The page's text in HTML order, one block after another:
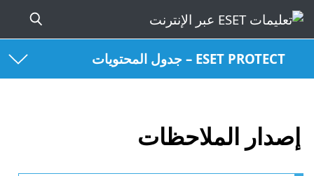
ESET PROTECT – جدول المحتويات
إصدار الملاحظات